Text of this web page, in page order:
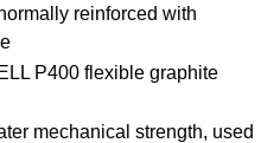
reinforced with
P400 flexible graphite
mechanical strength, used